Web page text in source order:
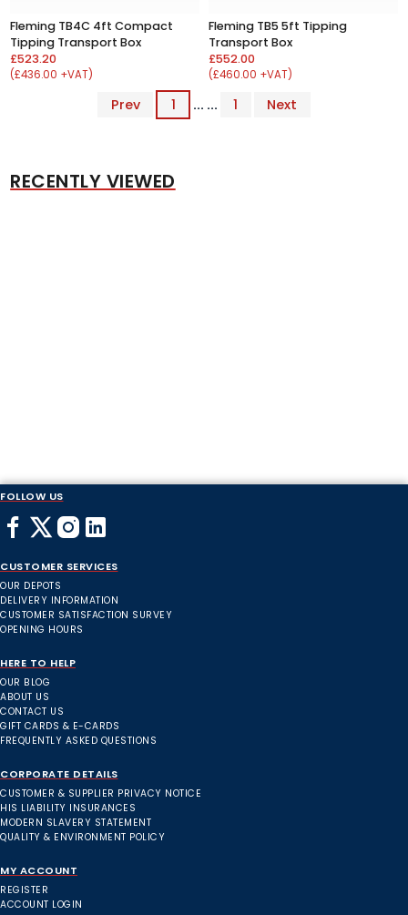
Fleming TB4C 4ft Compact
Tipping Transport Box
£523.20
(£436.00 +VAT)
Fleming TB5 5ft Tipping
Transport Box
£552.00
(£460.00 +VAT)
Prev 1 ... ... 1 Next
RECENTLY VIEWED
FOLLOW US
CUSTOMER SERVICES
OUR DEPOTS
DELIVERY INFORMATION
CUSTOMER SATISFACTION SURVEY
OPENING HOURS
HERE TO HELP
OUR BLOG
ABOUT US
CONTACT US
GIFT CARDS & E-CARDS
FREQUENTLY ASKED QUESTIONS
CORPORATE DETAILS
CUSTOMER & SUPPLIER PRIVACY NOTICE
HIS LIABILITY INSURANCES
MODERN SLAVERY STATEMENT
QUALITY & ENVIRONMENT POLICY
MY ACCOUNT
REGISTER
ACCOUNT LOGIN